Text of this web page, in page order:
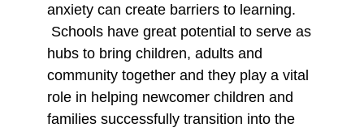
anxiety can create barriers to learning.
Schools have great potential to serve as
hubs to bring children, adults and
community together and they play a vital
role in helping newcomer children and
families successfully transition into the